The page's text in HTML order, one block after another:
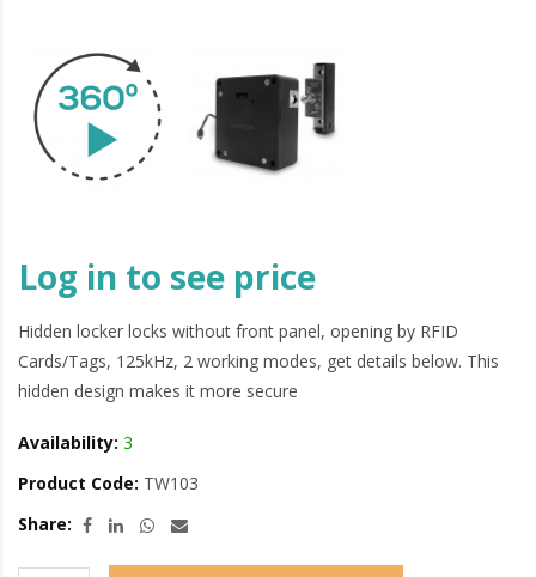
Log in to see price
Hidden locker locks without front panel, opening by RFID
Cards/Tags, 125kHz, 2 working modes, get details below. This
hidden design makes it more secure
Availability: 3
Product Code: TW103
Share: